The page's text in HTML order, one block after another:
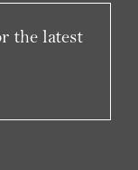
the latest